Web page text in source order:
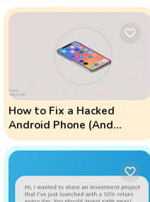
How to Fix a Hacked
Android Phone (And
Prevent Remote Hack
Phone Attacks)